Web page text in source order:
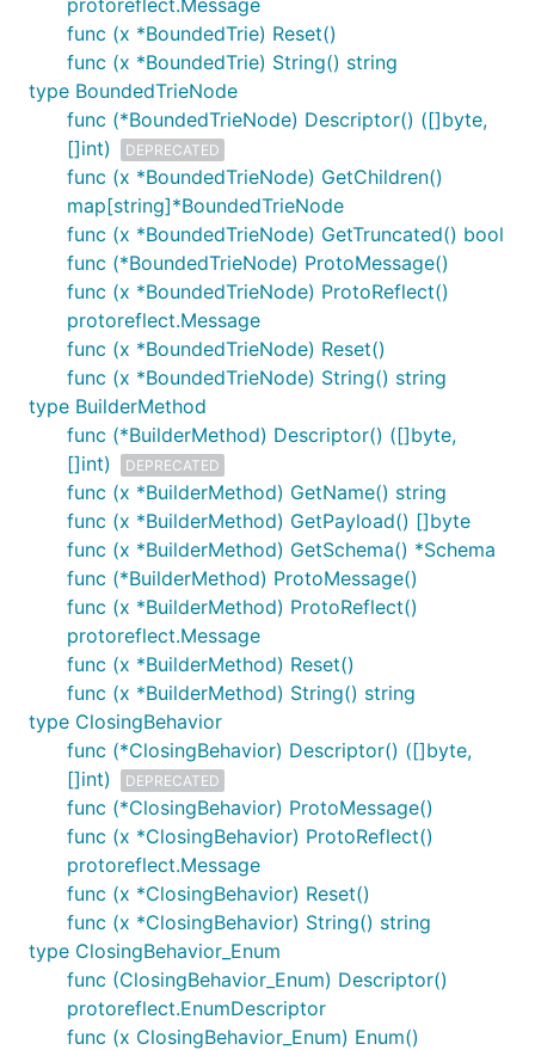
protoreflect.Message
func (x *BoundedTrie) Reset()
func (x *BoundedTrie) String() string
type BoundedTrieNode
func (*BoundedTrieNode) Descriptor() ([]byte,
[]int)
DEPRECATED
func (x *BoundedTrieNode) GetChildren()
map[string]*BoundedTrieNode
func (x *BoundedTrieNode) GetTruncated() bool
func (*BoundedTrieNode) ProtoMessage()
func (x *BoundedTrieNode) ProtoReflect()
protoreflect.Message
func (x *BoundedTrieNode) Reset()
func (x *BoundedTrieNode) String() string
type BuilderMethod
func (*BuilderMethod) Descriptor() ([]byte,
[]int)
DEPRECATED
func (x *BuilderMethod) GetName() string
func (x *BuilderMethod) GetPayload() []byte
func (x *BuilderMethod) GetSchema() *Schema
func (*BuilderMethod) ProtoMessage()
func (x *BuilderMethod) ProtoReflect()
protoreflect.Message
func (x *BuilderMethod) Reset()
func (x *BuilderMethod) String() string
type ClosingBehavior
func (*ClosingBehavior) Descriptor() ([]byte,
[]int)
DEPRECATED
func (*ClosingBehavior) ProtoMessage()
func (x *ClosingBehavior) ProtoReflect()
protoreflect.Message
func (x *ClosingBehavior) Reset()
func (x *ClosingBehavior) String() string
type ClosingBehavior_Enum
func (ClosingBehavior_Enum) Descriptor()
protoreflect.EnumDescriptor
func (x ClosingBehavior_Enum) Enum()